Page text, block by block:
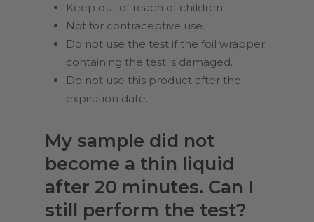
Keep out of reach of children.
Not for contraceptive use.
Do not use the test if the foil wrapper
containing the test is damaged.
Do not use this product after the
expiration date.
My sample did not
become a thin liquid
after 20 minutes. Can I
still perform the test?